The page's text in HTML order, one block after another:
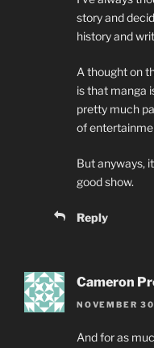
story and
history and
A thought on
is that manga
pretty much
of
But anyways,
good show.
Reply
Cameron
NOVEMBER
And for as